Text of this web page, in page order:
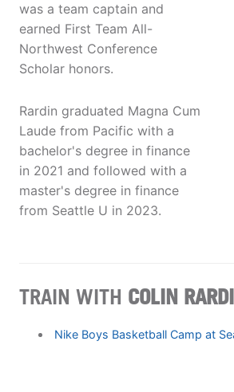
was a team captain and
earned First Team All-
Northwest Conference
Scholar honors.
Rardin graduated Magna Cum
Laude from Pacific with a
bachelor's degree in finance
in 2021 and followed with a
master's degree in finance
from Seattle U in 2023.
TRAIN WITH COLIN
Nike Boys Basketball Camp at